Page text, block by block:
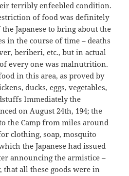
terribly enfeebled condition.
of food was definitely
Japanese to bring about the
in the course of time – deaths
beriberi, etc., but in actual
every one was malnutrition.
in this area, as proved by
ducks, eggs, vegetables,
Immediately the
on August 24th, 194; the
the Camp from miles around
clothing, soap, mosquito
the Japanese had issued
announcing the armistice –
all these goods were in